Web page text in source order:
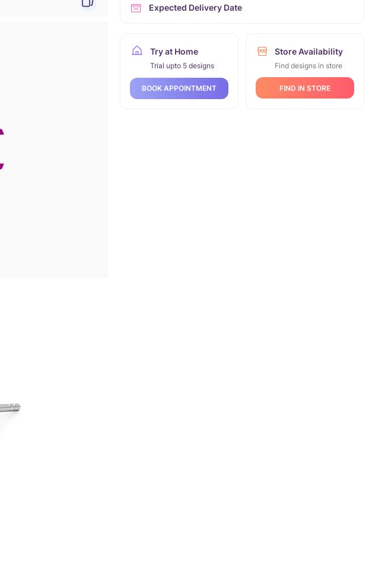
Expected Delivery Date
Try at Home
Trial upto 5 designs
BOOK APPOINTMENT
Store Availability
Find designs in store
FIND IN STORE